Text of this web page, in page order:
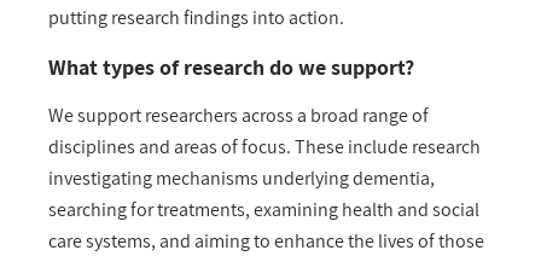
putting research findings into action.
What types of research do we support?
We support researchers across a broad range of
disciplines and areas of focus. These include research
investigating mechanisms underlying dementia,
searching for treatments, examining health and social
care systems, and aiming to enhance the lives of those